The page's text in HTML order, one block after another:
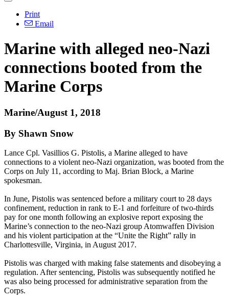
Print
Email
Marine with alleged neo-Nazi
connections booted from the
Marine Corps
Marine/August 1, 2018
By Shawn Snow
Lance Cpl. Vasillios G. Pistolis, a Marine alleged to have
connections to a violent neo-Nazi organization, was booted from the
Corps on July 11, according to Maj. Brian Block, a Marine
spokesman.
In June, Pistolis was sentenced before a military court to 28 days
confinement, reduction in rank to E-1 and forfeiture of two-thirds
pay for one month following an explosive report exposing the
Marine’s connection to the neo-Nazi group Atomwaffen Division
and his violent participation at the “Unite the Right” rally in
Charlottesville, Virginia, in August 2017.
Pistolis was charged with making false statements and disobeying a
regulation. After sentencing, Pistolis was subsequently notified he
was also being processed for administrative separation from the
Corps.